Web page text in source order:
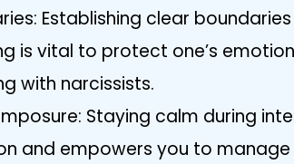
Establishing clear
is vital to protect one’s
with narcissists.
Staying calm during
and empowers you to manage